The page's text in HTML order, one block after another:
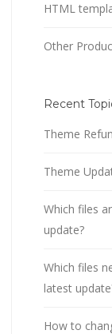
HTML
Other
Recent
Theme
Theme
Which files
update?
Which files
latest
How to